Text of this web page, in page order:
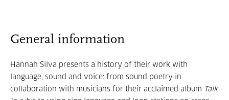
General information
Hannah Silva presents a history of their work with
language, sound and voice: from sound poetry in
collaboration with musicians for their acclaimed album Talk